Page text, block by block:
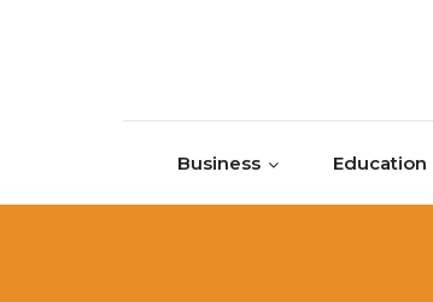
Business Education